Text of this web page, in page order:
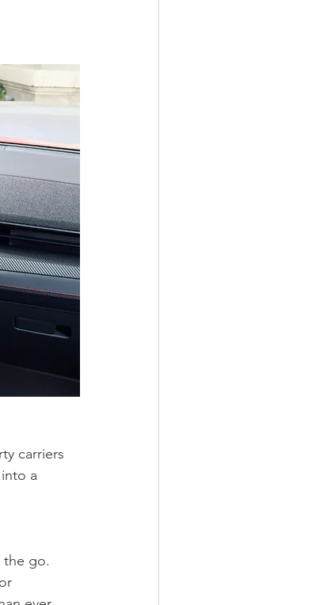
carriers
a
the go.